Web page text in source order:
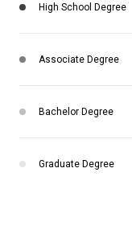
High School Degree
Associate Degree
Bachelor Degree
Graduate Degree